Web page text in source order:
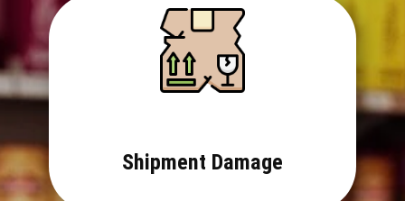
Shipment Damage